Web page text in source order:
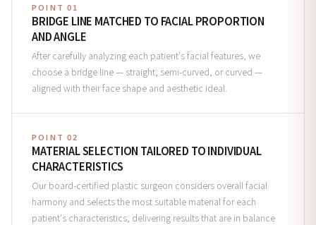
POINT 01
BRIDGE LINE MATCHED TO FACIAL PROPORTION
AND ANGLE
After carefully analyzing each patient's facial features, we
choose a bridge line — straight, semi-curved, or curved —
aligned with their face shape and aesthetic ideal.
POINT 02
MATERIAL SELECTION TAILORED TO INDIVIDUAL
CHARACTERISTICS
Our board-certified plastic surgeon considers overall facial
harmony and selects the most suitable material for each
patient's characteristics, delivering results that are in balance